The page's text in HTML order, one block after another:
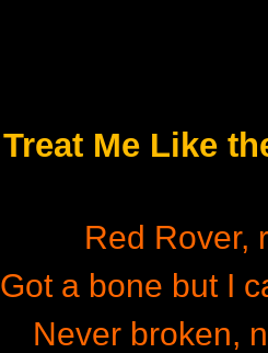
Treat Me Like
Red Rover,
Got a bone but I
Never broken,